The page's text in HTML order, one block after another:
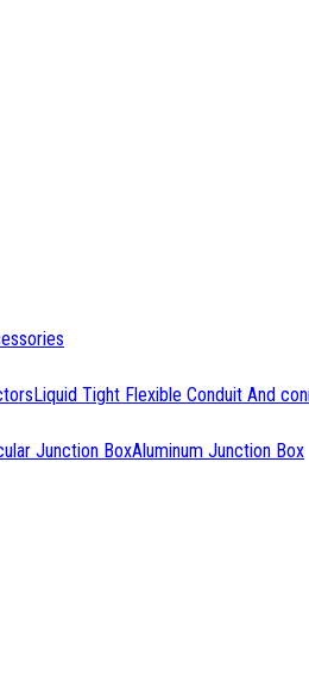
Liquid Tight Flexible Conduit And
Junction BoxAluminum Junction Box